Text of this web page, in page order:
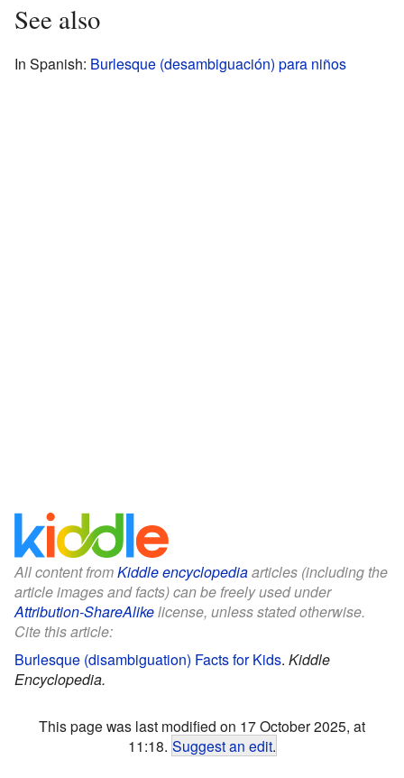
See also
In Spanish: Burlesque (desambiguación) para niños
All content fromKiddle encyclopediaarticles (including the
article images and facts) can be freely used under
Attribution-ShareAlikelicense, unless stated otherwise.
Cite this article:
Burlesque (disambiguation) Facts for Kids. Kiddle
Encyclopedia.
This page was last modified on 17 October 2025, at
11:18. Suggest an edit.